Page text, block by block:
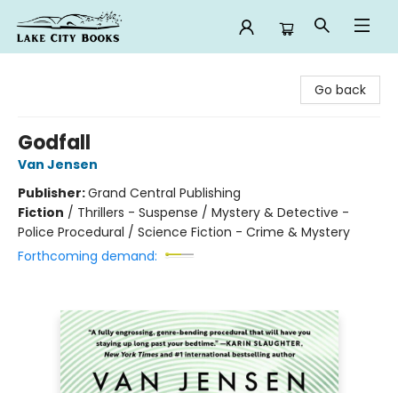
Go back
Godfall
Van Jensen
Publisher:Grand Central Publishing
Fiction / Thrillers - Suspense / Mystery & Detective -
Police Procedural / Science Fiction - Crime & Mystery
Forthcoming demand: